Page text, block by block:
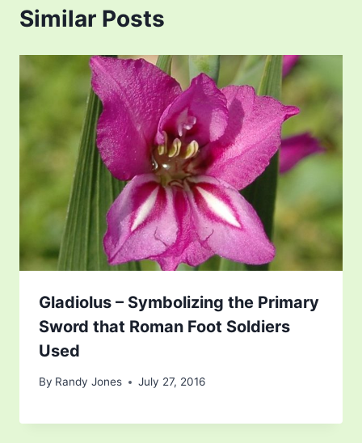
Similar Posts
Gladiolus – Symbolizing the Primary
Sword that Roman Foot Soldiers
Used
By Randy Jones July 27, 2016